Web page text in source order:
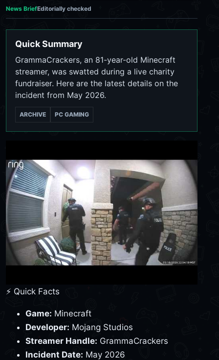
News BriefEditorially checked
Quick Summary
GrammaCrackers, an 81-year-old Minecraft
streamer, was swatted during a live charity
fundraiser. Here are the latest details on the
incident from May 2026.
ARCHIVE PC GAMING
⚡ Quick Facts
Game: Minecraft
Developer: Mojang Studios
Streamer Handle: GrammaCrackers
Incident Date: May 2026